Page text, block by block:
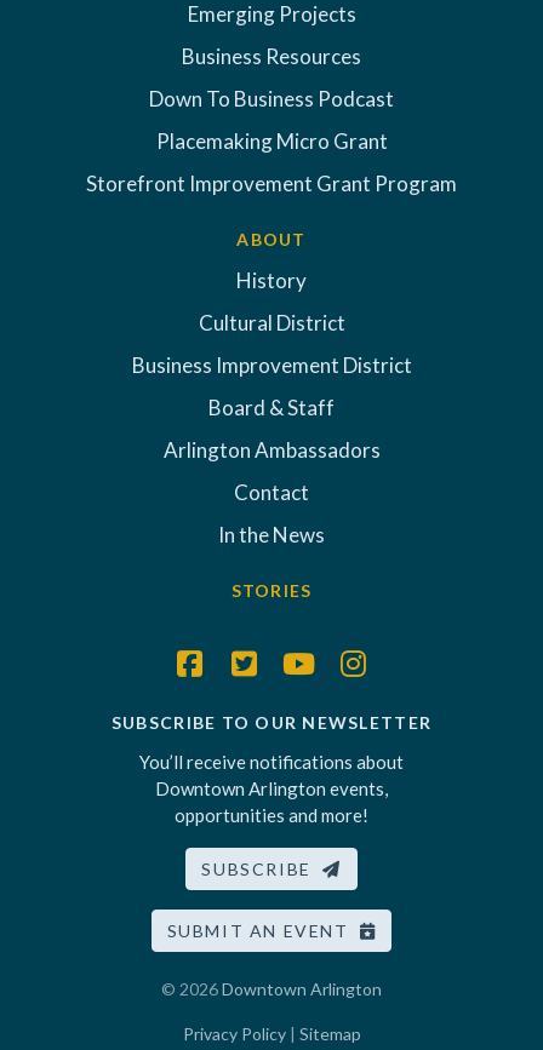
Emerging Projects
Business Resources
Down To Business Podcast
Placemaking Micro Grant
Storefront Improvement Grant Program
ABOUT
History
Cultural District
Business Improvement District
Board & Staff
Arlington Ambassadors
Contact
In the News
STORIES
SUBSCRIBE TO OUR NEWSLETTER
You’ll receive notifications about
Downtown Arlington events,
opportunities and more!
SUBSCRIBE
SUBMIT AN EVENT
© 2026Downtown Arlington
Privacy Policy| Sitemap